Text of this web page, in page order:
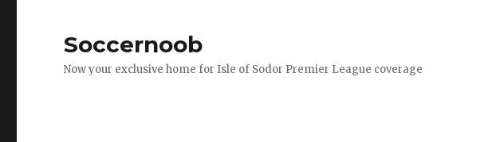
Soccernoob
Now your exclusive home for Isle of Sodor Premier League coverage